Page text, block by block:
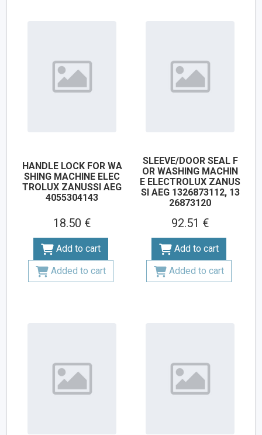
HANDLE LOCK FOR WA
SHING MACHINE ELEC
TROLUX ZANUSSI AEG
4055304143
18.50 €
Add to cart
Added to cart
SLEEVE/DOOR SEAL F
OR WASHING MACHIN
E ELECTROLUX ZANUS
SI AEG 1326873112, 13
26873120
92.51 €
Add to cart
Added to cart